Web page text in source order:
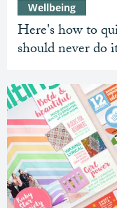
Here's how to
should never do
Wellbeing